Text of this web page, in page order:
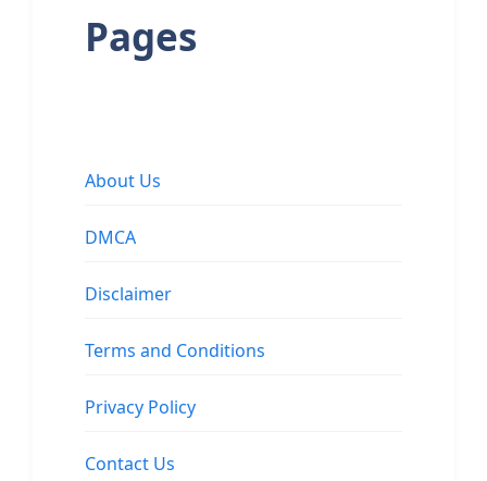
Pages
About Us
DMCA
Disclaimer
Terms and Conditions
Privacy Policy
Contact Us